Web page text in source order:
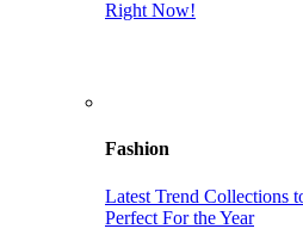
Right Now!
Fashion
Latest Trend Collections
Perfect For the Year